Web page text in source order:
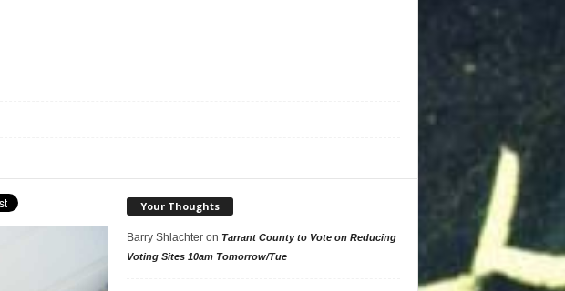
Your Thoughts
Barry Shlachteron Tarrant County to Vote on Reducing
Voting Sites 10am Tomorrow/Tue